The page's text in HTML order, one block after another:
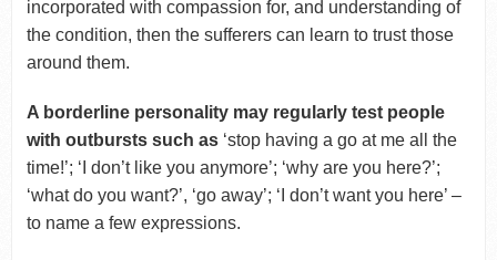
incorporated with compassion for, and understanding of
the condition, then the sufferers can learn to trust those
around them.
A borderline personality may regularly test people
with outbursts such as‘stop having a go at me all the
time!’; ‘I don’t like you anymore’; ‘why are you here?’;
‘what do you want?’, ‘go away’; ‘I don’t want you here’ –
to name a few expressions.